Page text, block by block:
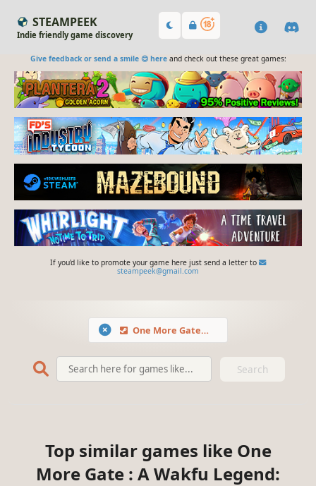
STEAMPEEK
Indie friendly game discovery
Give feedback or send a smile 😊 hereand check out these great games:
If you'd like to promote your game here just send a letter to
steampeek@gmail.com
One More Gate : A Wakfu Legend
Search
Top similar games like One
More Gate : A Wakfu Legend: